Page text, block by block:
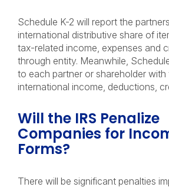
Schedule K-2 will report the
international distributive share of
tax-related income, expenses and
through entity. Meanwhile,
to each partner or shareholder with
international income, deductions,
Will the IRS Penalize
Companies for
Forms?
There will be significant penalties